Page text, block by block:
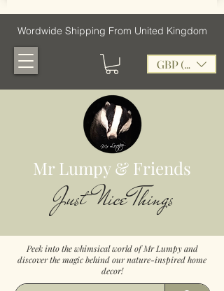
Wordwide Shipping From United Kingdom
GBP (£)
Mr Lumpy & Friends
Just Nice Things
Peek into the whimsical world of Mr Lumpy and
discover the magic behind our nature-inspired home
decor!